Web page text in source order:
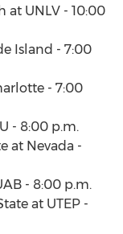
at UNLV - 10:00
Island - 7:00
- 7:00
- 8:00 p.m.
at Nevada -
- 8:00 p.m.
at UTEP -